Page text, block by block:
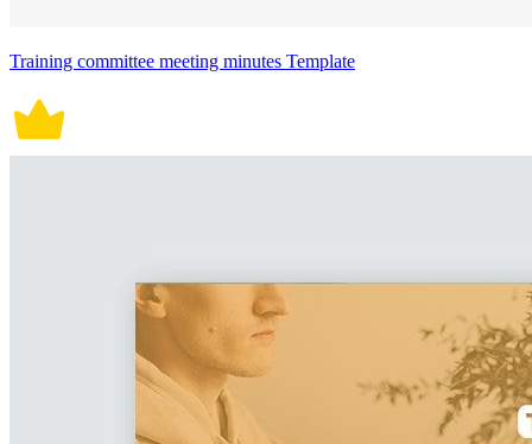
Training committee meeting minutes Template